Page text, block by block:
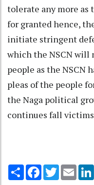
tolerate any more as
for granted hence,
initiate stringent
which the NSCN will
people as the NSCN
pleas of the people
the Naga political
continues fall
Share Facebook
TwitterEmail